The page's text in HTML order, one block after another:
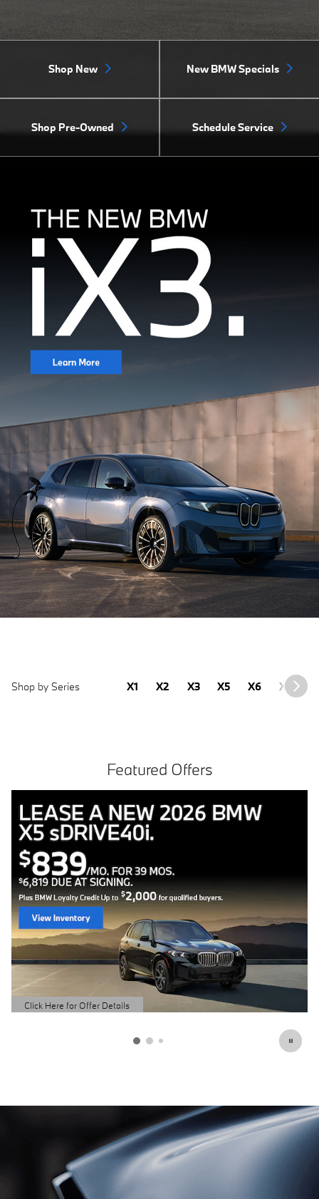
Shop New New BMW Specials
Shop Pre-Owned Schedule Service
Shop by Series X1 X2 X3 X5 X6 X7
Featured Offers